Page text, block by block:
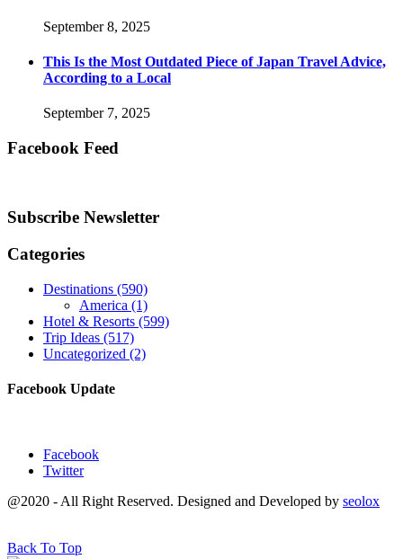
September 8, 2025
This Is the Most Outdated Piece of Japan Travel Advice,
According to a Local
September 7, 2025
Facebook Feed
Subscribe Newsletter
Categories
Destinations (590)
America (1)
Hotel & Resorts (599)
Trip Ideas (517)
Uncategorized (2)
Facebook Update
Facebook
Twitter
@2020 - All Right Reserved. Designed and Developed by seolox
Back To Top